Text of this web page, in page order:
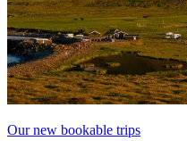
Our new bookable trips